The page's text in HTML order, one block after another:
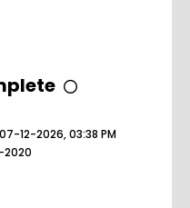
12-2026, 03:38 PM
2020